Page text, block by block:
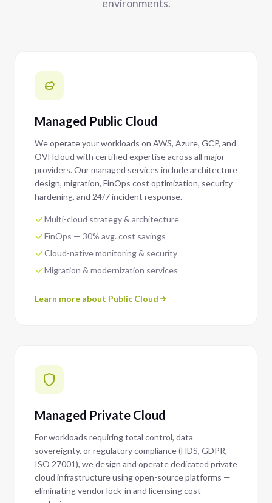
environments.
Managed Public Cloud
We operate your workloads on AWS, Azure, GCP, and
OVHcloud with certified expertise across all major
providers. Our managed services include architecture
design, migration, FinOps cost optimization, security
hardening, and 24/7 incident response.
Multi-cloud strategy & architecture
FinOps — 30% avg. cost savings
Cloud-native monitoring & security
Migration & modernization services
Learn more about Public Cloud
Managed Private Cloud
For workloads requiring total control, data
sovereignty, or regulatory compliance (HDS, GDPR,
ISO 27001), we design and operate dedicated private
cloud infrastructure using open-source platforms —
eliminating vendor lock-in and licensing cost